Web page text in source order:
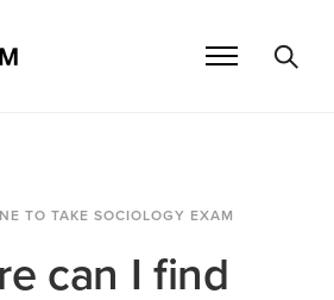
TO TAKE SOCIOLOGY EXAM
can I find